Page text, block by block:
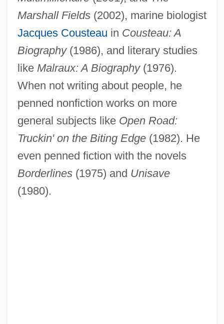
Marshall Fields(2002), marine biologist
Jacques Cousteau in Cousteau: A
Biography(1986), and literary studies
like Malraux: A Biography(1976).
When not writing about people, he
penned nonfiction works on more
general subjects like Open Road:
Truckin' on the Biting Edge(1982). He
even penned fiction with the novels
Borderlines(1975) and Unisave
(1980).